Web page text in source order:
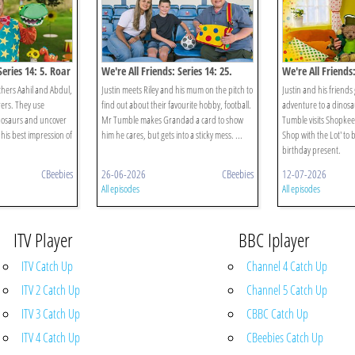
14: 5. Roar
Aahil and Abdul,
They use
and uncover
best impression of
CBeebies
We're All Friends: Series 14: 25.
Mum And Me
Justin meets Riley and his mum on the pitch to
find out about their favourite hobby, football.
Mr Tumble makes Grandad a card to show
him he cares, but gets into a sticky mess. ...
26-06-2026 CBeebies
All episodes
We're All
Dinosaurs
Justin and his
adventure to a
Tumble visits
Shop with the Lot' to
birthday present.
12-07-2026
All episodes
ITV Player
ITV Catch Up
ITV 2 Catch Up
ITV 3 Catch Up
ITV 4 Catch Up
BBC Iplayer
Channel 4 Catch Up
Channel 5 Catch Up
CBBC Catch Up
CBeebies Catch Up